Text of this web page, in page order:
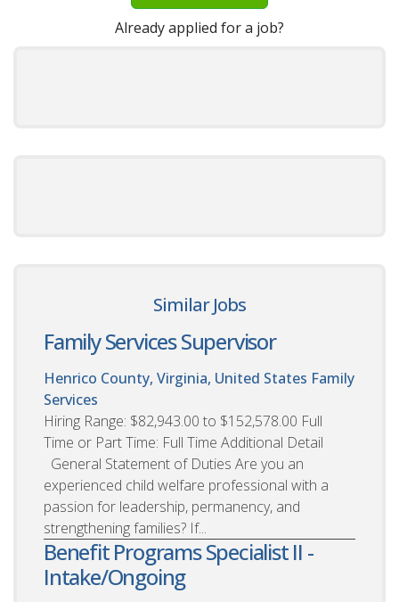
Already applied for a job?
Similar Jobs
Family Services Supervisor
Henrico County, Virginia, United States Family
Services
Hiring Range: $82,943.00 to $152,578.00 Full
Time or Part Time: Full Time Additional Detail
General Statement of Duties Are you an
experienced child welfare professional with a
passion for leadership, permanency, and
strengthening families? If...
Benefit Programs Specialist II -
Intake/Ongoing